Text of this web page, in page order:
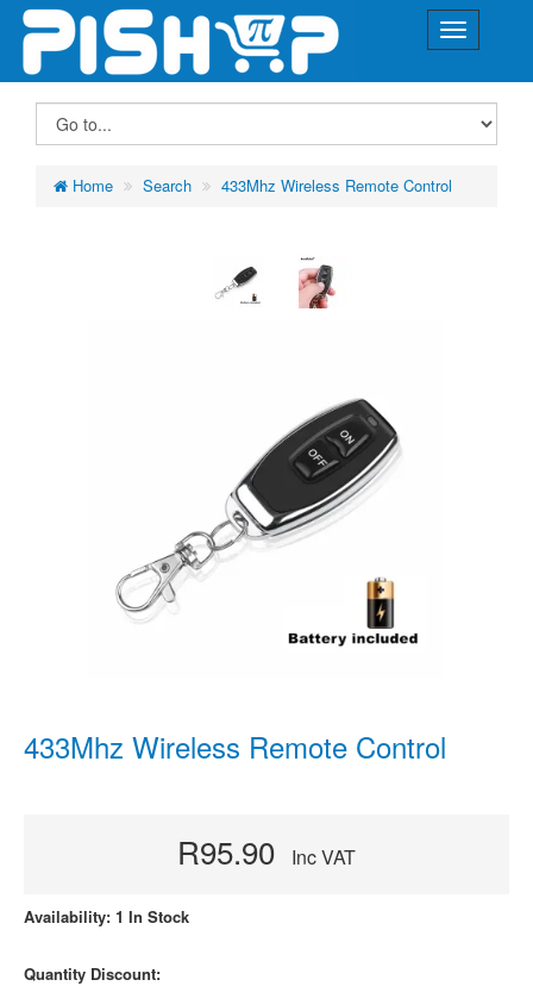
Home Search 433Mhz Wireless Remote Control
433Mhz Wireless Remote Control
R95.90 Inc VAT
Availability: 1 In Stock
Quantity Discount: